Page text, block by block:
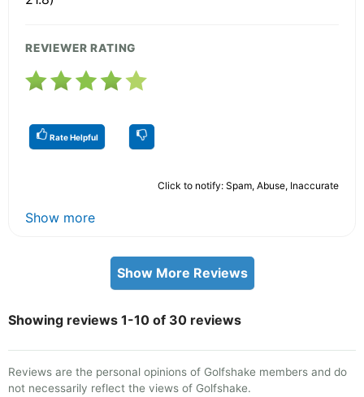
REVIEWER RATING
Rate Helpful
Click to notify: Spam, Abuse, Inaccurate
Show more
Show More Reviews
Showing reviews 1-10 of 30 reviews
Reviews are the personal opinions of Golfshake members and do
not necessarily reflect the views of Golfshake.